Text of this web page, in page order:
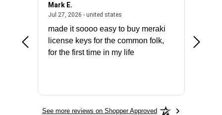
July 31, 2026 - North Carolina, united states
Mark E.
Jul 27, 2026 - united statesJuly 27, 2026 - united states
made it soooo easy to buy meraki
license keys for the common folk,
for the first time in my life
See more reviews on Shopper Approved